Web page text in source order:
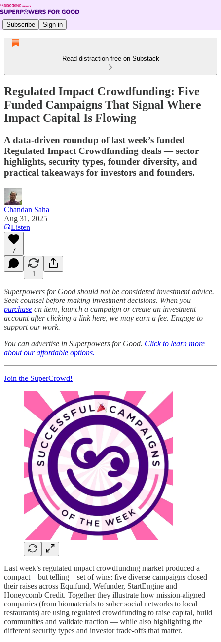
Subscribe Sign in
Read distraction-free on Substack
Regulated Impact Crowdfunding: Five
Funded Campaigns That Signal Where
Impact Capital Is Flowing
A data-driven roundup of last week’s funded
Regulated Impact Crowdfunding deals — sector
highlights, security types, founder diversity, and
practical takeaways for investors and founders.
Chandan Saha
Aug 31, 2025
Listen
7
1
Superpowers for Good should not be considered investment advice.
Seek counsel before making investment decisions. When you
purchase an item, launch a campaign or create an investment
account after clicking a link here, we may earn a fee. Engage to
support our work.
You can advertise in Superpowers for Good. Click to learn more
about our affordable options.
Join the SuperCrowd!
Last week’s regulated impact crowdfunding market produced a
compact—but telling—set of wins: five diverse campaigns closed
their raises across Equifund, Wefunder, StartEngine and
Honeycomb Credit. Together they illustrate how mission-aligned
companies (from biomaterials to sober social networks to local
restaurants) are using regulated crowdfunding to raise capital, build
communities and validate traction — while also highlighting the
different security types and investor trade-offs that matter.